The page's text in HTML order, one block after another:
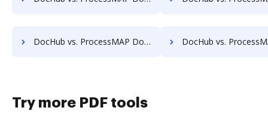
DocHub vs. ProcessMAP Document Management vs. DocVue Enterprise; how DocHub benefits your business? DocHub vs. ProcessMAP Document Management vs. Dynamic Flows Suite; how
Try more PDF tools